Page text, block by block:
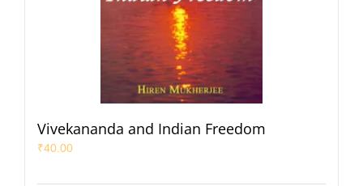
Vivekananda and Indian Freedom
₹40.00